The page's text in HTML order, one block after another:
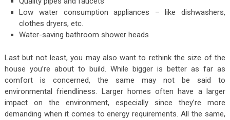
Low water consumption appliances – like dishwashers,
clothes dryers, etc.
Water-saving bathroom shower heads
Last but not least, you may also want to rethink the size of the
house you’re about to build. While bigger is better as far as
comfort is concerned, the same may not be said to
environmental friendliness. Larger homes often have a larger
impact on the environment, especially since they’re more
demanding when it comes to energy requirements. All the same,